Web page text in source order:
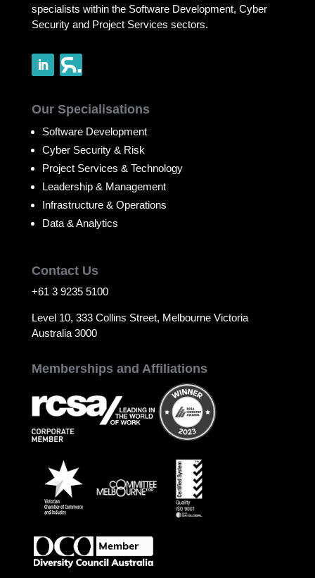
specialists within the Software Development, Cyber
Security and Project Services sectors.
Our Specialisations
Software Development
Cyber Security & Risk
Project Services & Technology
Leadership & Management
Infrastructure & Operations
Data & Analytics
Contact Us
+61 3 9235 5100
Level 10, 333 Collins Street, Melbourne Victoria
Australia 3000
Memberships and Affiliations